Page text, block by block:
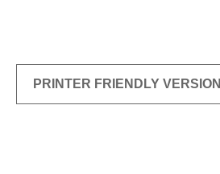
PRINTER FRIENDLY VERSION